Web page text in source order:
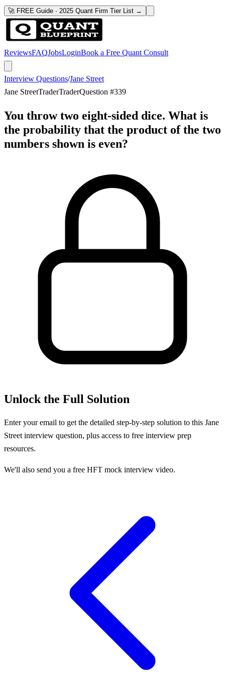
🚀 FREE Guide · 2025 Quant Firm Tier List →
ReviewsFAQJobsLoginBook a Free Quant Consult
Interview Questions/Jane Street
Jane StreetTraderTraderQuestion #339
You throw two eight-sided dice. What is
the probability that the product of the two
numbers shown is even?
Unlock the Full Solution
Enter your email to get the detailed step-by-step solution to this Jane
Street interview question, plus access to free interview prep
resources.
We'll also send you a free HFT mock interview video.